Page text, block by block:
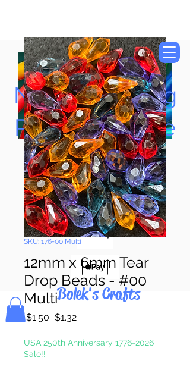
Now Accepting
Paypal, Google
Pay & Apple
Pay
Bolek's Crafts
SKU: 176-00 Multi
12mm x 6mm Tear
Drop Beads - #00
Multi
$1.50 Regular
$1.32Sale
USA 250th Anniversary 1776-2026
Sale!!